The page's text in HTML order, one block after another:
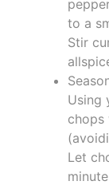
to a
Stir
Using
Let